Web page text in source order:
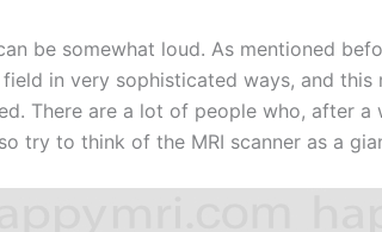
be somewhat loud. As mentioned
in very sophisticated ways, and
There are a lot of people who, after
try to think of the MRI scanner as a